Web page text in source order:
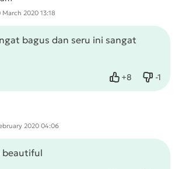
March 2020 13:18
bagus dan seru ini sangat
+8
Like -1
Dislike
2020 04:06
beautiful